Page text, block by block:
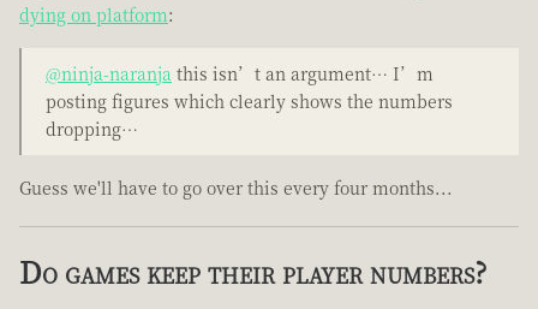
dying on platform:
@ninja-naranja this isn’t an argument… I’m
posting figures which clearly shows the numbers
dropping…
Guess we'll have to go over this every four months...
Do games keep their player numbers?